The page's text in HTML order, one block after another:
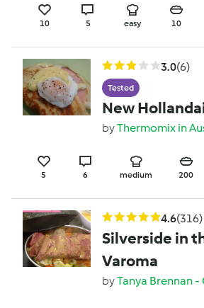
10 5 easy 10
3.0(6)
Tested
New
byThermomix in
5 6 medium 200
4.6(316)
Silverside in
Varoma
byTanya Brennan